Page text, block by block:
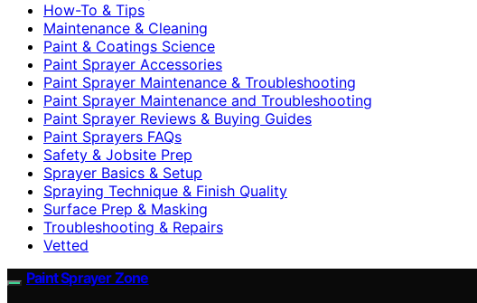
How-To & Tips
Maintenance & Cleaning
Paint & Coatings Science
Paint Sprayer Accessories
Paint Sprayer Maintenance & Troubleshooting
Paint Sprayer Maintenance and Troubleshooting
Paint Sprayer Reviews & Buying Guides
Paint Sprayers FAQs
Safety & Jobsite Prep
Sprayer Basics & Setup
Spraying Technique & Finish Quality
Surface Prep & Masking
Troubleshooting & Repairs
Vetted
Paint Sprayer Zone